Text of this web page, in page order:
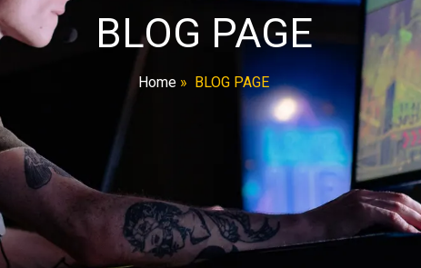
BLOG PAGE
Home » BLOG PAGE